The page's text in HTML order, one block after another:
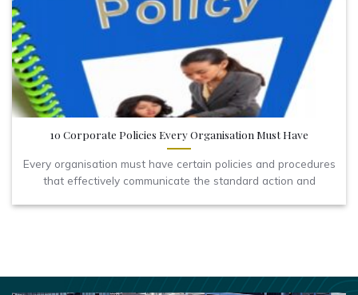
10 Corporate Policies Every Organisation Must Have
Every organisation must have certain policies and procedures
that effectively communicate the standard action and